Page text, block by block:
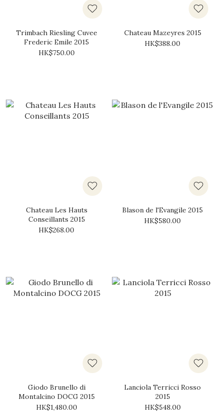
Trimbach Riesling Cuvee
Frederic Emile 2015
HK$750.00
Chateau Mazeyres 2015
HK$388.00
Chateau Les Hauts
Conseillants 2015
HK$268.00
Blason de l'Evangile 2015
HK$580.00
Giodo Brunello di
Montalcino DOCG 2015
HK$1,480.00
Lanciola Terricci Rosso
2015
HK$548.00